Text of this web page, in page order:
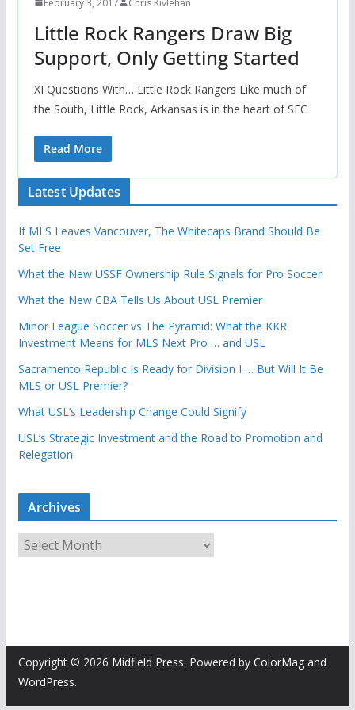
Little Rock Rangers Draw Big
Support, Only Getting Started
XI Questions With… Little Rock Rangers Like much of
the South, Little Rock, Arkansas is in the heart of SEC
Read More
Latest Updates
If MLS Leaves Vancouver, The Whitecaps Brand Should Be
Set Free
What the New USSF Ownership Rule Signals for Pro Soccer
What the New CBA Tells Us About USL Premier
Minor League Soccer vs The Pyramid: What the KKR
Investment Means for MLS Next Pro … and USL
Sacramento Republic Is Ready for Division I … But Will It Be
MLS or USL Premier?
What USL’s Leadership Change Could Signify
USL’s Strategic Investment and the Road to Promotion and
Relegation
Archives
r
e
s
Copyright © 2026 Midfield Press. Powered by ColorMagand
WordPress.